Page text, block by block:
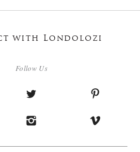
with Londolozi
Follow Us